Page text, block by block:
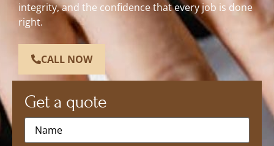
integrity, and the confidence that every job is done
right.
CALL NOW
Get a quote
Name*